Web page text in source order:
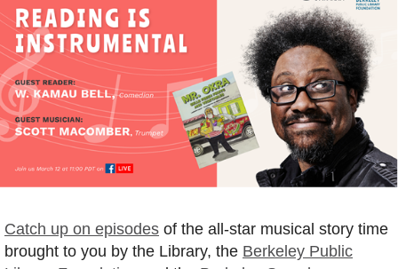
Catch up on episodes of the all-star musical story time
brought to you by the Library, the Berkeley Public